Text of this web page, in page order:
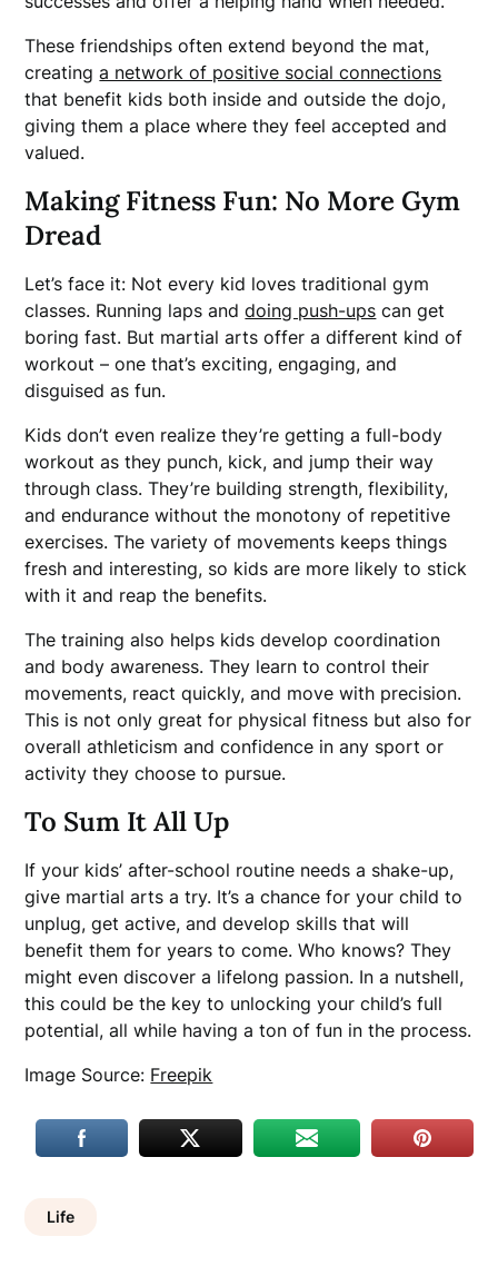
These friendships often extend beyond the mat,
creatinga network of positive social connections
that benefit kids both inside and outside the dojo,
giving them a place where they feel accepted and
valued.
Making Fitness Fun: No More Gym
Dread
Let’s face it: Not every kid loves traditional gym
classes. Running laps anddoing push-ups can get
boring fast. But martial arts offer a different kind of
workout – one that’s exciting, engaging, and
disguised as fun.
Kids don’t even realize they’re getting a full-body
workout as they punch, kick, and jump their way
through class. They’re building strength, flexibility,
and endurance without the monotony of repetitive
exercises. The variety of movements keeps things
fresh and interesting, so kids are more likely to stick
with it and reap the benefits.
The training also helps kids develop coordination
and body awareness. They learn to control their
movements, react quickly, and move with precision.
This is not only great for physical fitness but also for
overall athleticism and confidence in any sport or
activity they choose to pursue.
To Sum It All Up
If your kids’ after-school routine needs a shake-up,
give martial arts a try. It’s a chance for your child to
unplug, get active, and develop skills that will
benefit them for years to come. Who knows? They
might even discover a lifelong passion. In a nutshell,
this could be the key to unlocking your child’s full
potential, all while having a ton of fun in the process.
Image Source: Freepik
Life